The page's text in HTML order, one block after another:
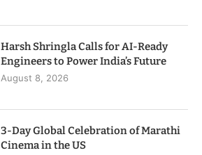
Harsh Shringla Calls for AI-Ready
Engineers to Power India’s Future
August 8, 2026
3-Day Global Celebration of Marathi
Cinema in the US